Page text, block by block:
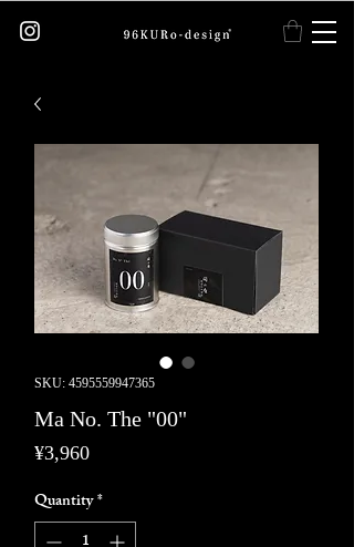
SKU: 4595559947365
Ma No. The "00"
¥3,960Price
Quantity*